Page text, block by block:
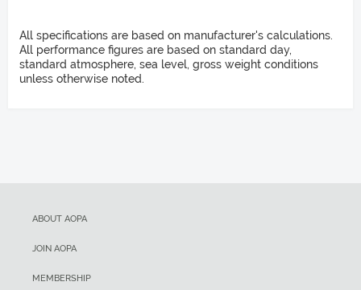
26 ft
Wing Area
Rate of climb sea level
Landing distance over 50-ft obstacle
2,636 ft
VY
All specifications are based on manufacturer's calculations.
All performance figures are based on standard day,
standard atmosphere, sea level, gross weight conditions
unless otherwise noted.
ABOUT AOPA
JOIN AOPA
MEMBERSHIP